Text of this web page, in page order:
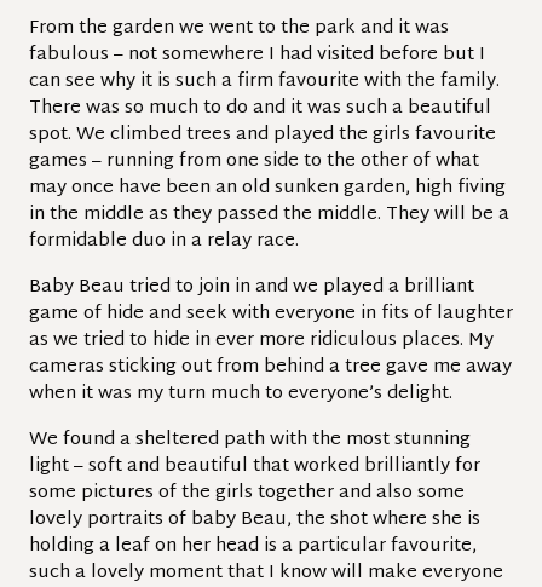
From the garden we went to the park and it was
fabulous – not somewhere I had visited before but I
can see why it is such a firm favourite with the family.
There was so much to do and it was such a beautiful
spot. We climbed trees and played the girls favourite
games – running from one side to the other of what
may once have been an old sunken garden, high fiving
in the middle as they passed the middle. They will be a
formidable duo in a relay race.
Baby Beau tried to join in and we played a brilliant
game of hide and seek with everyone in fits of laughter
as we tried to hide in ever more ridiculous places. My
cameras sticking out from behind a tree gave me away
when it was my turn much to everyone’s delight.
We found a sheltered path with the most stunning
light – soft and beautiful that worked brilliantly for
some pictures of the girls together and also some
lovely portraits of baby Beau, the shot where she is
holding a leaf on her head is a particular favourite,
such a lovely moment that I know will make everyone